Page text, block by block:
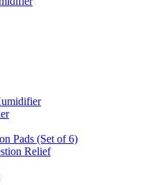
Pads (Set of 6)
Relief